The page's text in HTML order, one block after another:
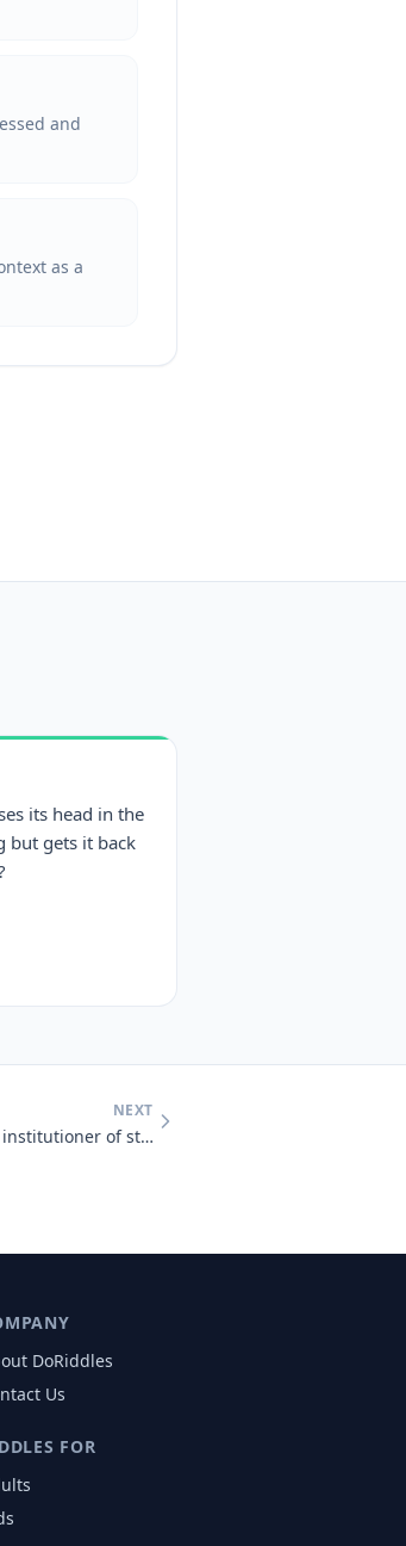
and
as a
its head in the
but gets it back
NEXT
As destructive as life, as healing as death; an institutioner of strif
DoRiddles
Us
FOR